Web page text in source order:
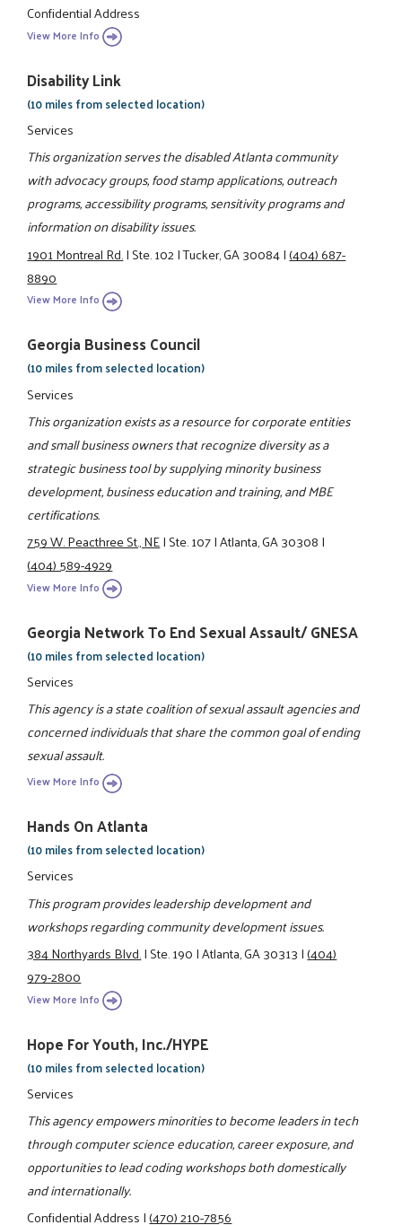
Confidential Address
View More Info
Disability Link
(10 miles from selected location)
Services
This organization serves the disabled Atlanta community
with advocacy groups, food stamp applications, outreach
programs, accessibility programs, sensitivity programs and
information on disability issues.
1901 Montreal Rd.|Ste. 102|Tucker, GA 30084|(404) 687-
8890
View More Info
Georgia Business Council
(10 miles from selected location)
Services
This organization exists as a resource for corporate entities
and small business owners that recognize diversity as a
strategic business tool by supplying minority business
development, business education and training, and MBE
certifications.
759 W. Peacthree St., NE|Ste. 107|Atlanta, GA 30308|
(404) 589-4929
View More Info
Georgia Network To End Sexual Assault/ GNESA
(10 miles from selected location)
Services
This agency is a state coalition of sexual assault agencies and
concerned individuals that share the common goal of ending
sexual assault.
View More Info
Hands On Atlanta
(10 miles from selected location)
Services
This program provides leadership development and
workshops regarding community development issues.
384 Northyards Blvd.|Ste. 190|Atlanta, GA 30313|(404)
979-2800
View More Info
Hope For Youth, Inc./HYPE
(10 miles from selected location)
Services
This agency empowers minorities to become leaders in tech
through computer science education, career exposure, and
opportunities to lead coding workshops both domestically
and internationally.
Confidential Address|(470) 210-7856